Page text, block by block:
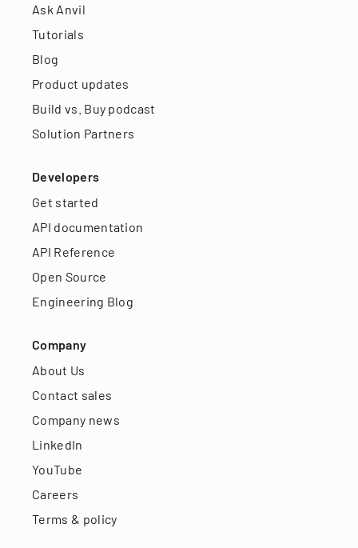
Ask Anvil
Tutorials
Blog
Product updates
Build vs. Buy podcast
Solution Partners
Developers
Get started
API documentation
API Reference
Open Source
Engineering Blog
Company
About Us
Contact sales
Company news
LinkedIn
YouTube
Careers
Terms & policy